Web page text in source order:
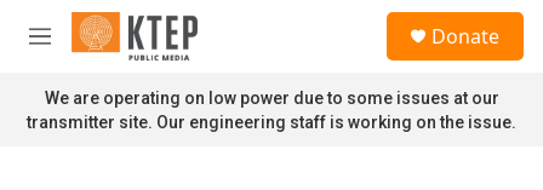
Skip to main content
M
n
u
Donate
We are operating on low power due to some issues at our
transmitter site. Our engineering staff is working on the issue.